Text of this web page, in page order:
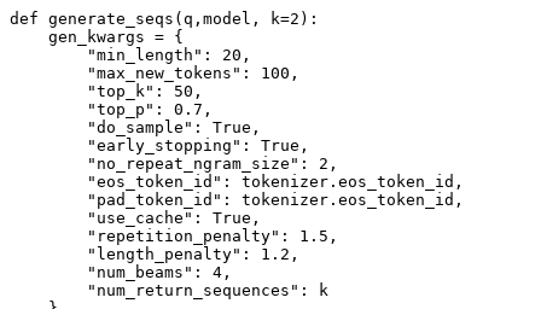
def generate_seqs ( q,model, k=2 ):
    gen_kwargs = {
"min_length" : 20 ,
"max_new_tokens" : 100 ,
"top_k" : 50 ,
"top_p" : 0.7 ,
"do_sample" : True ,
"early_stopping" : True ,
"no_repeat_ngram_size" : 2 ,
"eos_token_id" : tokenizer.eos_token_id,
"pad_token_id" : tokenizer.eos_token_id,
"use_cache" : True ,
"repetition_penalty" : 1.5 ,
"length_penalty" : 1.2 ,
"num_beams" : 4 ,
"num_return_sequences" : k